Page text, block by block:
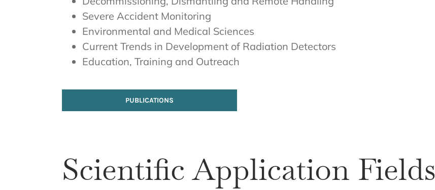
Severe Accident Monitoring
Environmental and Medical Sciences
Current Trends in Development of Radiation Detectors
Education, Training and Outreach
PUBLICATIONS
Scientific Application Fields